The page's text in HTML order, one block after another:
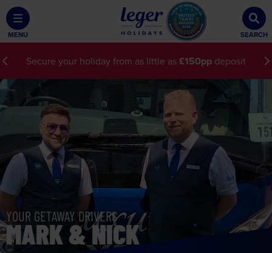
MENU SEARCH
Secure your holiday from as little as£150pp deposit
YOUR GETAWAY DRIVERS
MARK & NICK